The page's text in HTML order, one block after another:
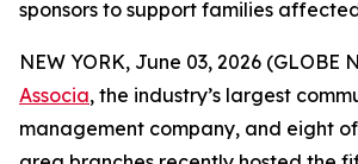
sponsors to support families
NEW YORK, June 03, 2026 (GLOBE
Associa, the industry’s largest
management company, and eight